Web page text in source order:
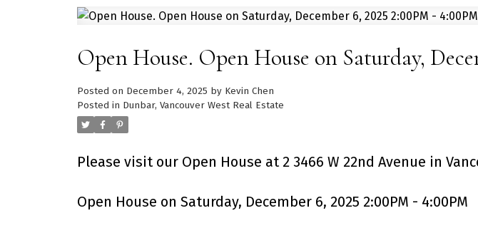
Open House. Open House on Saturday,
Posted on December 4, 2025 by Kevin Chen
Posted in Dunbar, Vancouver West Real Estate
Please visit our Open House at 2 3466 W 22nd Avenue in
Open House on Saturday, December 6, 2025 2:00PM - 4:00PM